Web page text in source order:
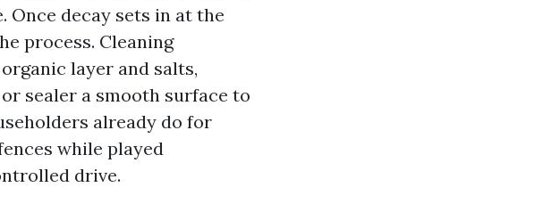
Once decay sets in at the
process. Cleaning
layer and salts,
sealer a smooth surface to
already do for
while played
drive.